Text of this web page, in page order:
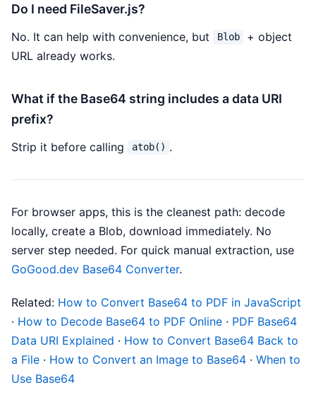
Do I need FileSaver.js?
No. It can help with convenience, but Blob
+ object
URL already works.
What if the Base64 string includes a data URI
prefix?
Strip it before calling atob() .
For browser apps, this is the cleanest path: decode
locally, create a Blob, download immediately. No
server step needed. For quick manual extraction, use
GoGood.dev Base64 Converter.
Related: How to Convert Base64 to PDF in JavaScript
· How to Decode Base64 to PDF Online · PDF Base64
Data URI Explained · How to Convert Base64 Back to
a File · How to Convert an Image to Base64 · When to
Use Base64